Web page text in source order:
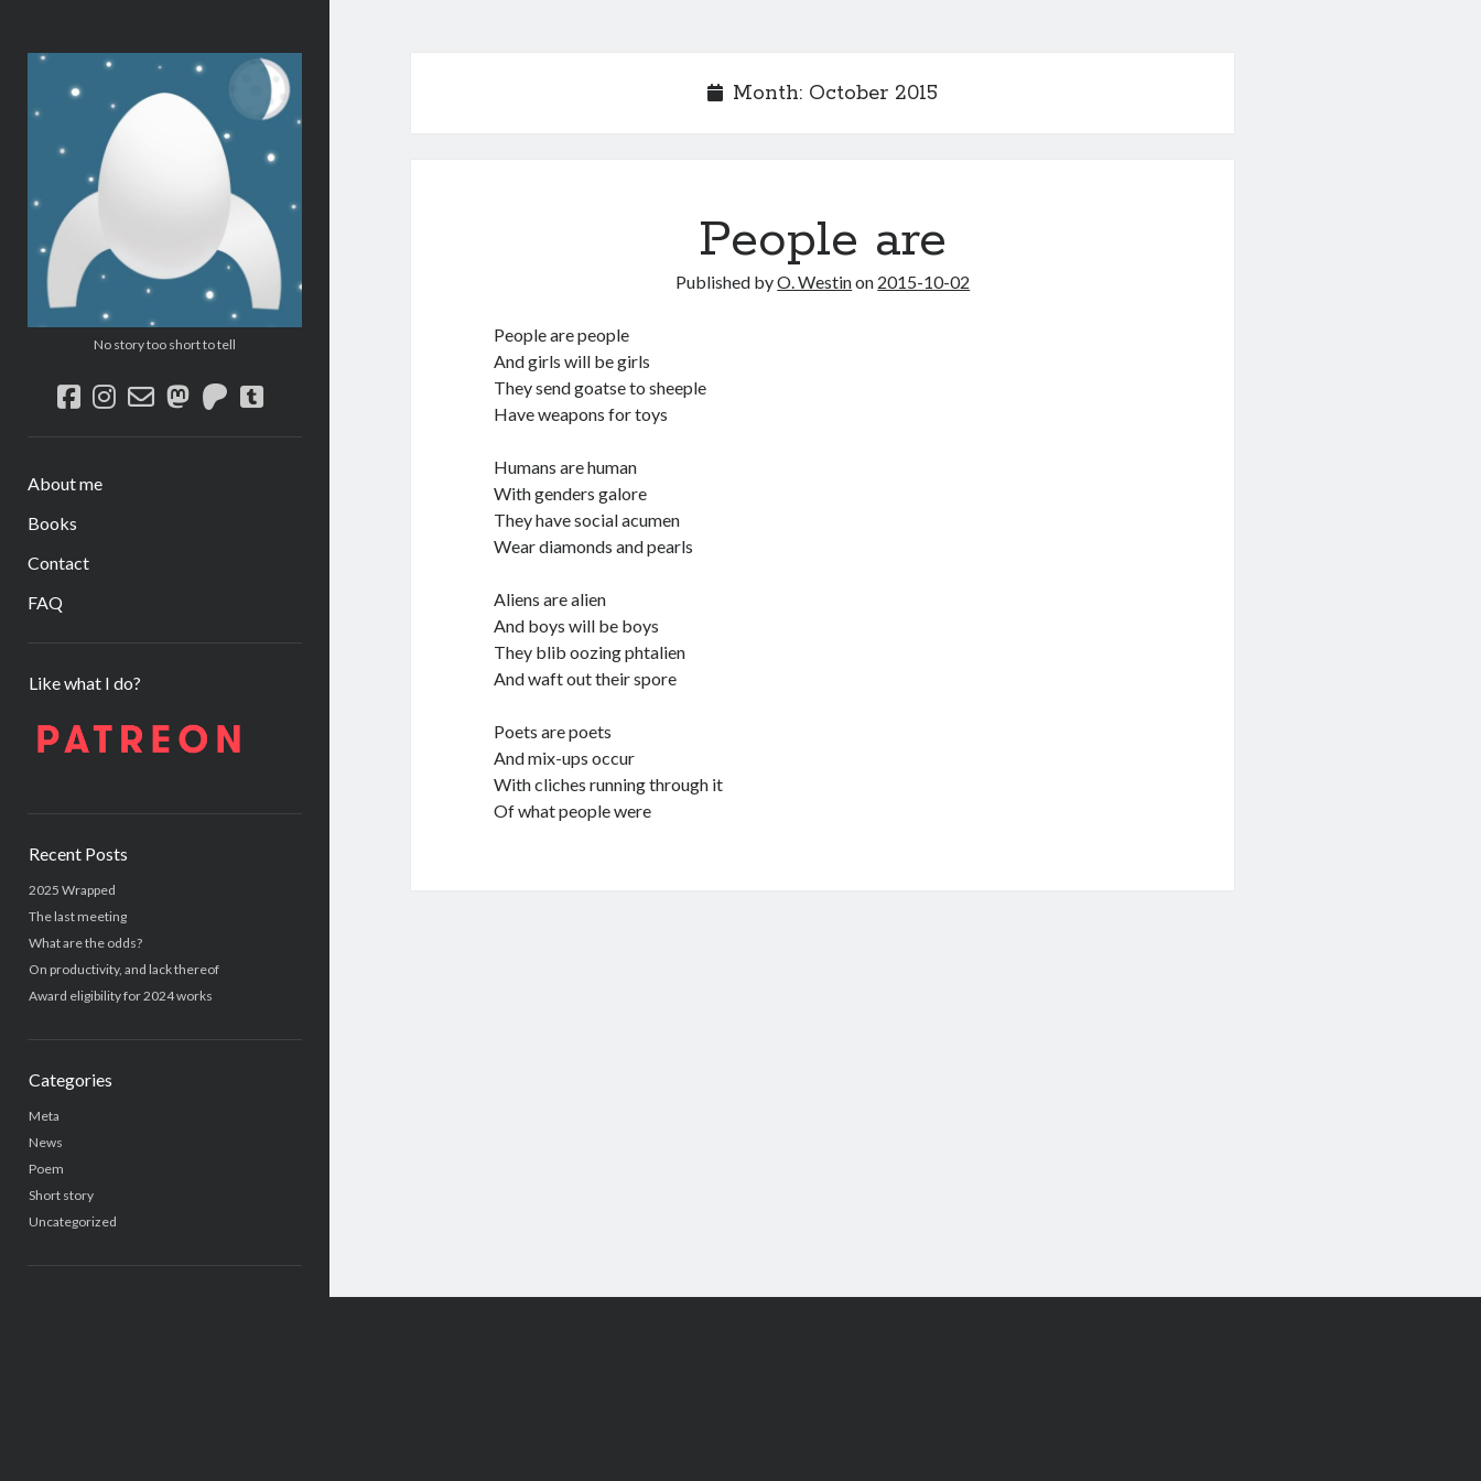
Micro
SF/F
No story too short to tell
facebook
instagram
email-mastodon
patreon
tumblr
About me
Books
Contact
FAQ
Like what I do?
Recent Posts
2025 Wrapped
The last meeting
What are the odds?
On productivity, and lack thereof
Award eligibility for 2024 works
Categories
Meta
News
Poem
Short story
Uncategorized
Month: October 2015
People are
Published byO. Westinon 2015-10-02
People are people
And girls will be girls
They send goatse to sheeple
Have weapons for toys
Humans are human
With genders galore
They have social acumen
Wear diamonds and pearls
Aliens are alien
And boys will be boys
They blib oozing phtalien
And waft out their spore
Poets are poets
And mix-ups occur
With cliches running through it
Of what people were